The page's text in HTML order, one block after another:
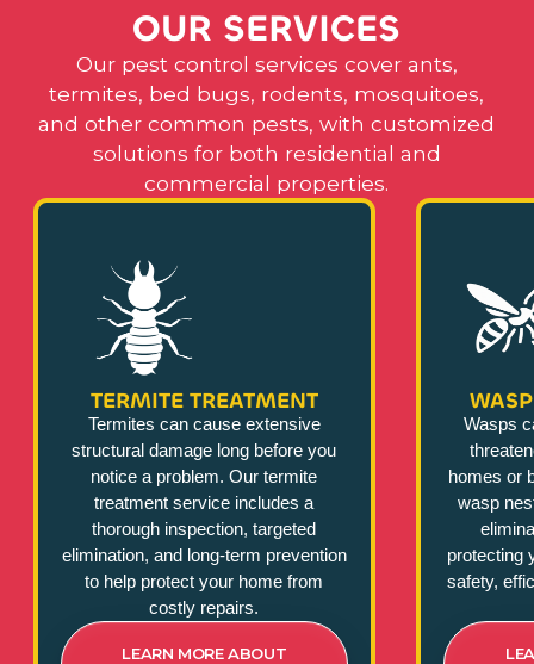
OUR SERVICES
Our pest control services cover ants,
termites, bed bugs, rodents, mosquitoes,
and other common pests, with customized
solutions for both residential and
commercial properties.
TERMITE TREATMENT
Termites can cause extensive
structural damage long before you
notice a problem. Our termite
treatment service includes a
thorough inspection, targeted
elimination, and long-term prevention
to help protect your home from
costly repairs.
LEARN MORE ABOUT
Wasps
homes or
wasp
protecting
safety,